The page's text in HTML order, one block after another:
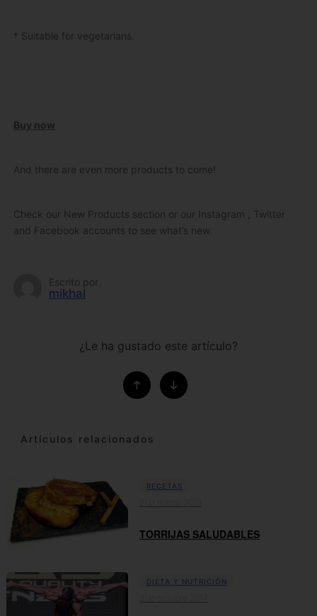
* Suitable for vegetarians.
Buy now
And there are even more products to come!
Check our New Products section or our Instagram
Twitter
and Facebook accounts to see what’s new.
Escrito por
mikhal
¿Le ha gustado este artículo?
Artículos relacionados
RECETAS
TORRIJAS SALUDABLES
DIETA Y NUTRICIÓN